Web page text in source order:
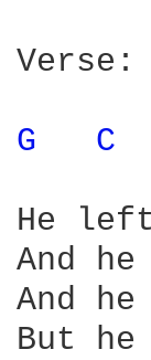
Verse:
G C
He
And
And
But